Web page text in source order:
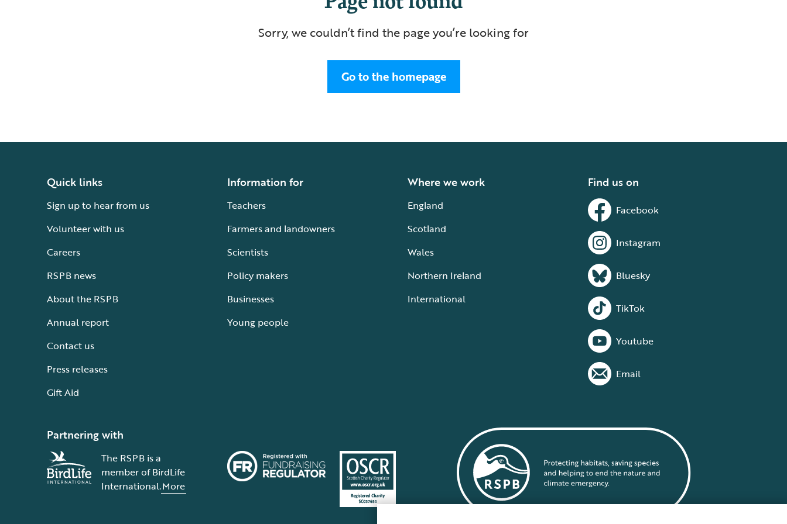
Sorry, we couldn’t find the page you’re looking for
Go to the homepage
Quick links
Sign up to hear from us
Volunteer with us
Careers
RSPB news
About the RSPB
Annual report
Contact us
Press releases
Gift Aid
Information for
Teachers
Farmers and landowners
Scientists
Policy makers
Businesses
Young people
Where we work
England
Scotland
Wales
Northern Ireland
International
Find us on
Facebook
Instagram
Bluesky
TikTok
Youtube
Email
Partnering with
The RSPB is a
member of BirdLife
International.More